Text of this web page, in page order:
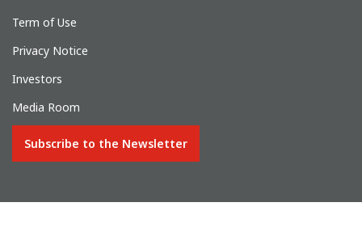
Term of Use
Privacy Notice
Investors
Media Room
Subscribe to the Newsletter